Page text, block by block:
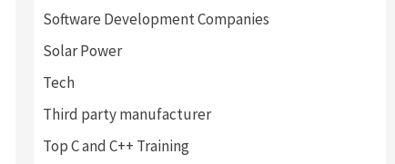
Software Development Companies
Solar Power
Tech
Third party manufacturer
Top C and C++ Training